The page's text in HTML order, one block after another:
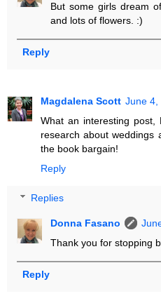
But some girls dream
and lots of flowers. :)
Reply
Magdalena Scott June 4,
What an interesting
research about weddings
the book bargain!
Reply
Replies
Donna Fasano
Thank you for stopping
Reply